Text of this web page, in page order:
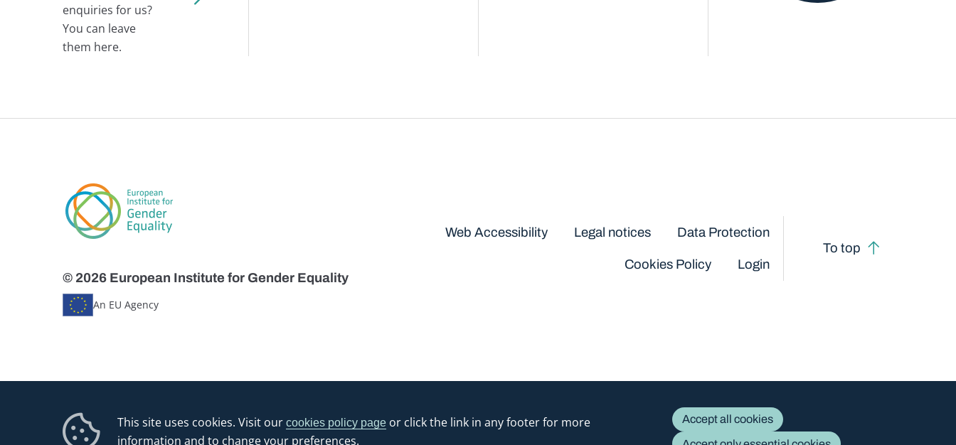
This site uses cookies. Visit ourcookies policy page or click the link in any footer for more
information and to change your preferences.
Accept all cookies
enquiries for us?
You can leave
them here.
© 2026 European Institute for Gender Equality
An EU Agency
Web Accessibility Legal notices Data Protection
Cookies Policy Login
To top